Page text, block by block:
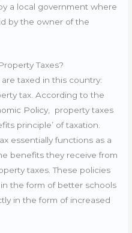
a local government where
by the owner of the
Taxes?
taxed in this country:
tax. According to the
Policy , property taxes
principle’ of taxation.
essentially functions as a
benefits they receive from
taxes. These policies
the form of better schools
in the form of increased